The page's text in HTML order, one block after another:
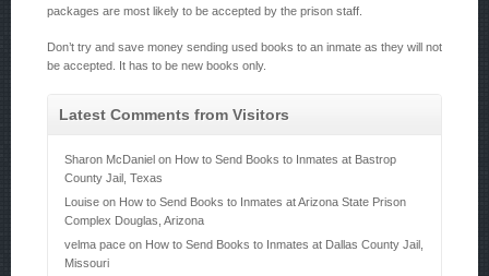
packages are most likely to be accepted by the prison staff.
Don’t try and save money sending used books to an inmate as they will not
be accepted. It has to be new books only.
Latest Comments from Visitors
Sharon McDaniel on How to Send Books to Inmates at Bastrop
County Jail, Texas
Louise on How to Send Books to Inmates at Arizona State Prison
Complex Douglas, Arizona
velma pace on How to Send Books to Inmates at Dallas County Jail,
Missouri